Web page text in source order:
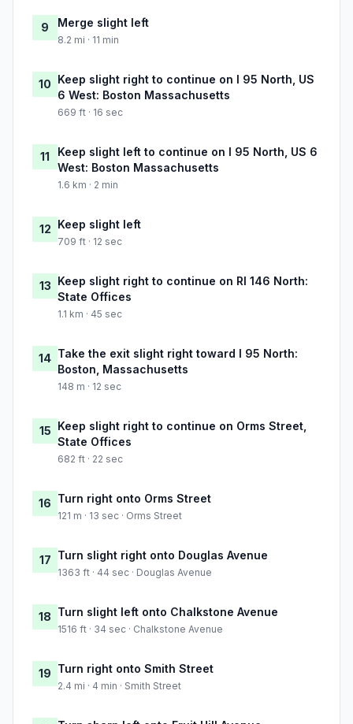
9 Merge slight left
8.2 mi · 11 min
10 Keep slight right to continue on I 95 North, US
6 West: Boston Massachusetts
669 ft · 16 sec
11
Keep slight left to continue on I 95 North, US 6
West: Boston Massachusetts
1.6 km · 2 min
12 Keep slight left
709 ft · 12 sec
13 Keep slight right to continue on RI 146 North:
State Offices
1.1 km · 45 sec
14 Take the exit slight right toward I 95 North:
Boston, Massachusetts
148 m · 12 sec
15 Keep slight right to continue on Orms Street,
State Offices
682 ft · 22 sec
16 Turn right onto Orms Street
121 m · 13 sec · Orms Street
17 Turn slight right onto Douglas Avenue
1363 ft · 44 sec · Douglas Avenue
18 Turn slight left onto Chalkstone Avenue
1516 ft · 34 sec · Chalkstone Avenue
19 Turn right onto Smith Street
2.4 mi · 4 min · Smith Street